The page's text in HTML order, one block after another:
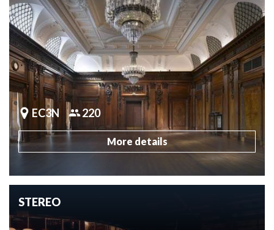
EC3N 220
More details
STEREO